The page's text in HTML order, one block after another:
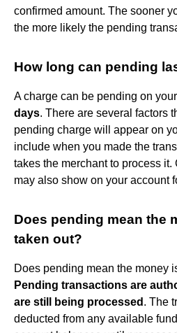
confirmed amount. The sooner
the more likely the pending
How long can pending
A charge can be pending on
days. There are several factors
pending charge will appear on
include when you made the
takes the merchant to process
may also show on your account
Does pending mean the
taken out?
Does pending mean the money
Pending transactions are
are still being processed . The
deducted from any available